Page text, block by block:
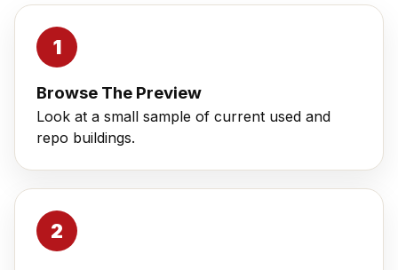
Browse The Preview
Look at a small sample of current used and
repo buildings.